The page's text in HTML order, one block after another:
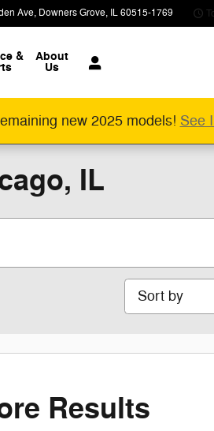
Ave Downers Grove, IL60515-1769
& About
Us
new 2025 models! See
IL
Sort by
Results